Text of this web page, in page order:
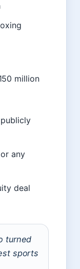
million
any
deal
turned
sports